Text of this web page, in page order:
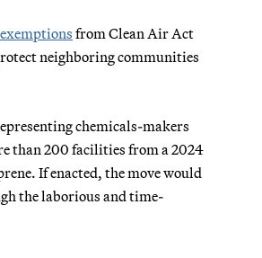
from Clean Air Act
neighboring communities
chemicals-makers
than 200 facilities from a 2024
If enacted, the move would
the laborious and time-